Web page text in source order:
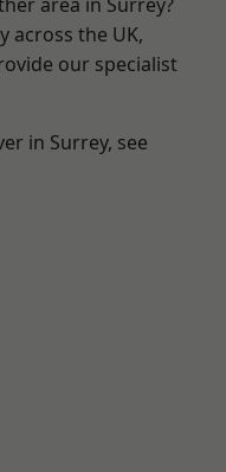
across the UK,
our specialist
in Surrey, see